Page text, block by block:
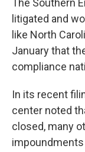
The Southern
litigated and
like North
January that
compliance
In its recent
center noted
closed, many